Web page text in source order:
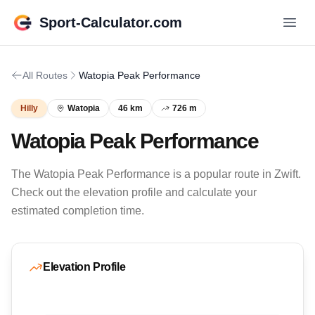
Sport-Calculator.com
All Routes Watopia Peak Performance
Hilly Watopia 46 km 726 m
Watopia Peak Performance
The Watopia Peak Performance is a popular route in Zwift.
Check out the elevation profile and calculate your
estimated completion time.
Elevation Profile